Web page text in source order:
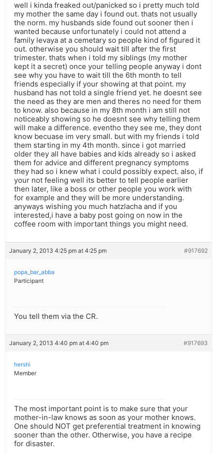
well i kinda freaked out/panicked so i pretty much told
my mother the same day i found out. thats not usually
the norm. my husbands side found out sooner then i
wanted because unfortunately i could not attend a
family levaya at a cemetary so people kind of figured it
out. otherwise you should wait till after the first
trimester. thats when i told my siblings (my mother
kept it a secret) once your telling people anyway i dont
see why you have to wait till the 6th month to tell
friends especially if your showing at that point. my
husband has not told a single friend yet. he doesnt see
the need as they are men and theres no need for them
to know. also because in my 8th month i am still not
noticeably showing so he doesnt see why telling them
will make a difference. eventho they see me, they dont
know becuase im very small. but with my friends i told
them starting in my 4th month. since i got married
older they all have babies and kids already so i asked
them for advice and different pregnancy symptoms
they had so i knew what i could possibly expect. also, if
your not feeling well its better to tell people earlier
then later, like a boss or other people you work with
for example and they will be more understanding.
anyways wishing you much hatzlacha and if you
interested,i have a baby post going on now in the
coffee room with important things you might need.
January 2, 2013 4:25 pm at 4:25 pm #917692
popa_bar_abba
Participant
You tell them via the CR.
January 2, 2013 4:40 pm at 4:40 pm #917693
hershi
Member
The most important point is to make sure that your
mother-in-law knows as soon as your mother knows.
One should NOT get preferential treatment in knowing
sooner than the other. Otherwise, you have a recipe
for disaster.